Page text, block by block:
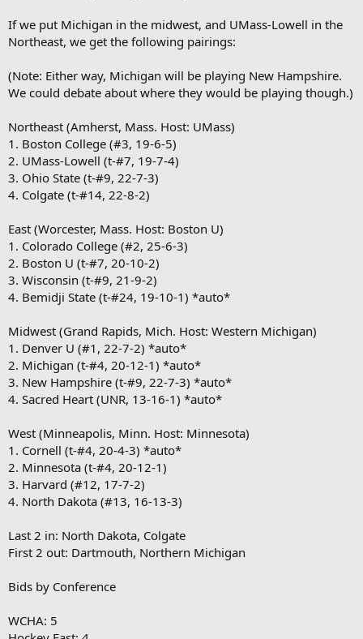
If we put Michigan in the midwest, and UMass-Lowell in the
Northeast, we get the following pairings:
(Note: Either way, Michigan will be playing New Hampshire.
We could debate about where they would be playing though.)
Northeast (Amherst, Mass. Host: UMass)
1. Boston College (#3, 19-6-5)
2. UMass-Lowell (t-#7, 19-7-4)
3. Ohio State (t-#9, 22-7-3)
4. Colgate (t-#14, 22-8-2)
East (Worcester, Mass. Host: Boston U)
1. Colorado College (#2, 25-6-3)
2. Boston U (t-#7, 20-10-2)
3. Wisconsin (t-#9, 21-9-2)
4. Bemidji State (t-#24, 19-10-1) *auto*
Midwest (Grand Rapids, Mich. Host: Western Michigan)
1. Denver U (#1, 22-7-2) *auto*
2. Michigan (t-#4, 20-12-1) *auto*
3. New Hampshire (t-#9, 22-7-3) *auto*
4. Sacred Heart (UNR, 13-16-1) *auto*
West (Minneapolis, Minn. Host: Minnesota)
1. Cornell (t-#4, 20-4-3) *auto*
2. Minnesota (t-#4, 20-12-1)
3. Harvard (#12, 17-7-2)
4. North Dakota (#13, 16-13-3)
Last 2 in: North Dakota, Colgate
First 2 out: Dartmouth, Northern Michigan
Bids by Conference
WCHA: 5